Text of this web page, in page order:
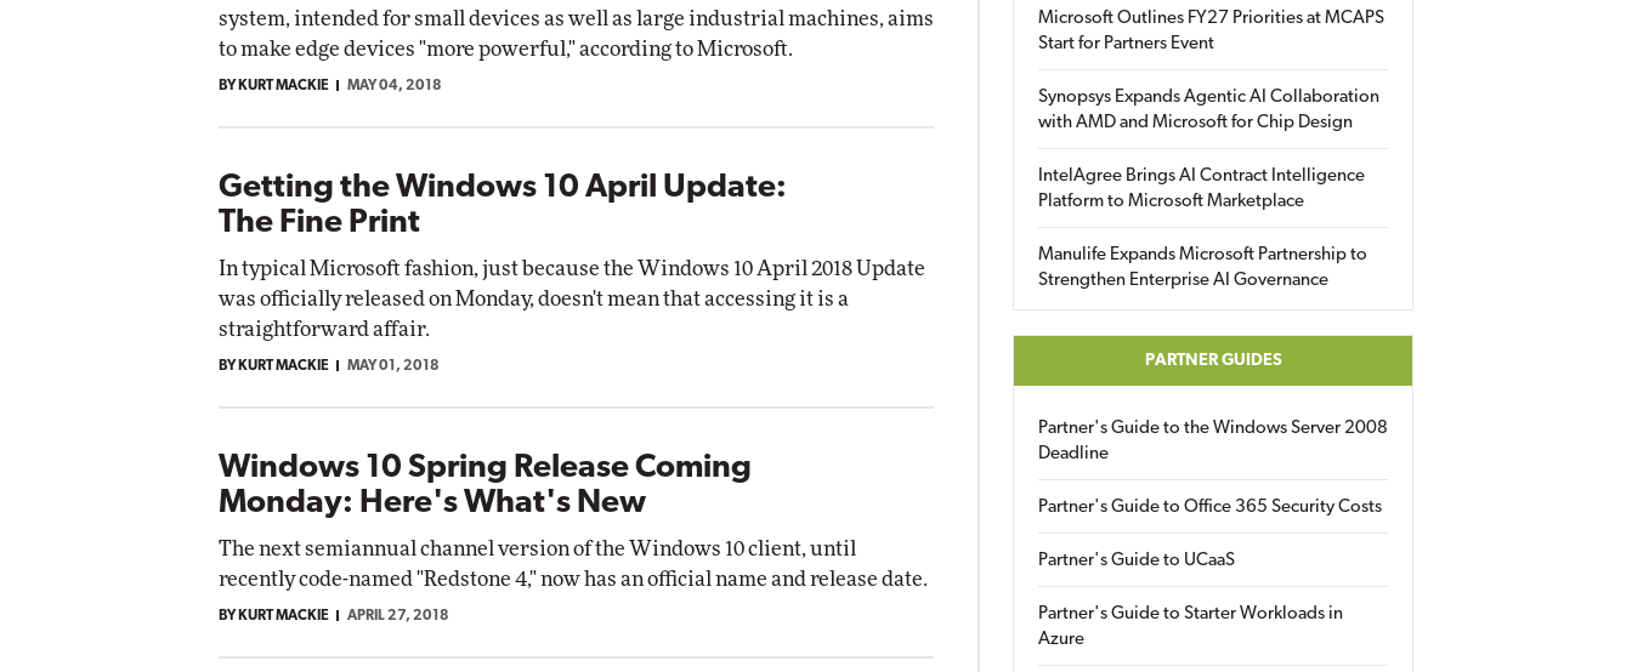
system, intended for small devices as well as large industrial machines, aims
to make edge devices "more powerful," according to Microsoft.
BY KURT MACKIE MAY 04, 2018
Getting the Windows 10 April Update:
The Fine Print
In typical Microsoft fashion, just because the Windows 10 April 2018 Update
was officially released on Monday, doesn't mean that accessing it is a
straightforward affair.
BY KURT MACKIE MAY 01, 2018
Windows 10 Spring Release Coming
Monday: Here's What's New
The next semiannual channel version of the Windows 10 client, until
recently code-named "Redstone 4," now has an official name and release date.
BY KURT MACKIE APRIL 27, 2018
Microsoft Outlines FY27 Priorities at MCAPS
Start for Partners Event
Synopsys Expands Agentic AI Collaboration
with AMD and Microsoft for Chip Design
IntelAgree Brings AI Contract Intelligence
Platform to Microsoft Marketplace
Manulife Expands Microsoft Partnership to
Strengthen Enterprise AI Governance
PARTNER GUIDES
Partner's Guide to the Windows Server 2008
Deadline
Partner's Guide to Office 365 Security Costs
Partner's Guide to UCaaS
Partner's Guide to Starter Workloads in
Azure